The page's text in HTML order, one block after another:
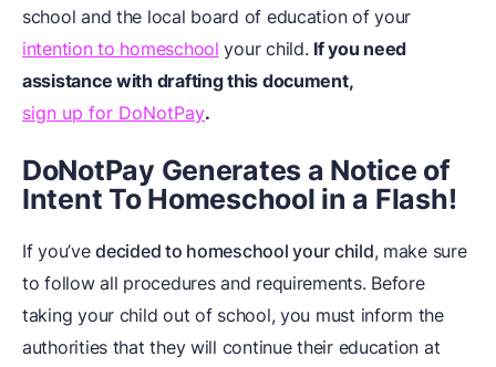
school and the local board of education of your
intention to homeschool your child. If you need
assistance with drafting this document,
sign up for DoNotPay.
DoNotPay Generates a Notice of
Intent To Homeschool in a Flash!
If you’vedecided to homeschool your child, make sure
to follow all procedures and requirements. Before
taking your child out of school, you must inform the
authorities that they will continue their education at